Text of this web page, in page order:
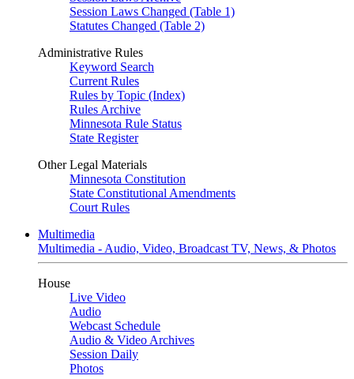
Session Laws Changed (Table 1)
Statutes Changed (Table 2)
Administrative Rules
Keyword Search
Current Rules
Rules by Topic (Index)
Rules Archive
Minnesota Rule Status
State Register
Other Legal Materials
Minnesota Constitution
State Constitutional Amendments
Court Rules
Multimedia
Multimedia - Audio, Video, Broadcast TV, News, & Photos
House
Live Video
Audio
Webcast Schedule
Audio & Video Archives
Session Daily
Photos